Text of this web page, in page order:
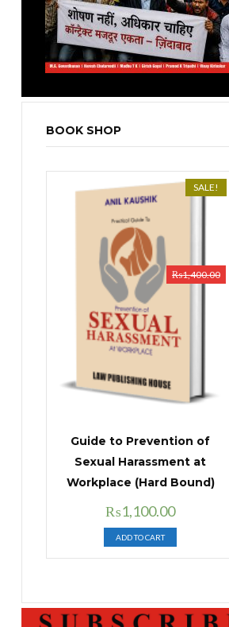
BOOK SHOP
SALE!
Guide to Prevention of
Sexual Harassment at
Workplace (Hard Bound)
₨1,400.00
Original
price
was:
₨1,400.00.
₨1,100.00Current
price
is:
ADD TO CART